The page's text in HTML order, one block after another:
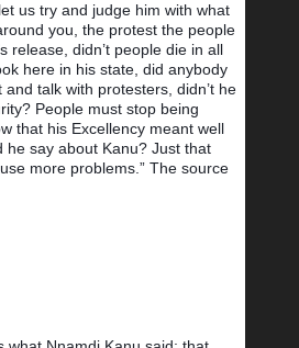
us try and judge him with what
you, the protest the people
release, didn’t people die in all
here in his state, did anybody
and talk with protesters, didn’t he
People must stop being
that his Excellency meant well
he say about Kanu? Just that
more problems.” The source